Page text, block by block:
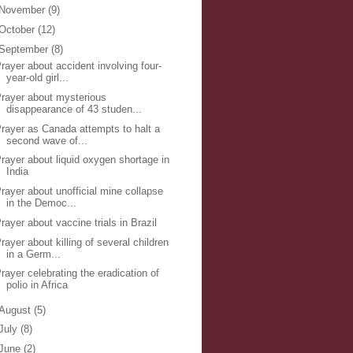
November (9)
(12)
(8)
about accident involving four-
year-old girl...
about mysterious
disappearance of 43 studen...
as Canada attempts to halt a
second wave of...
about liquid oxygen shortage in
India
about unofficial mine collapse
in the Democ...
about vaccine trials in Brazil
about killing of several children
in a Germ...
celebrating the eradication of
polio in Africa
(5)
(8)
(2)